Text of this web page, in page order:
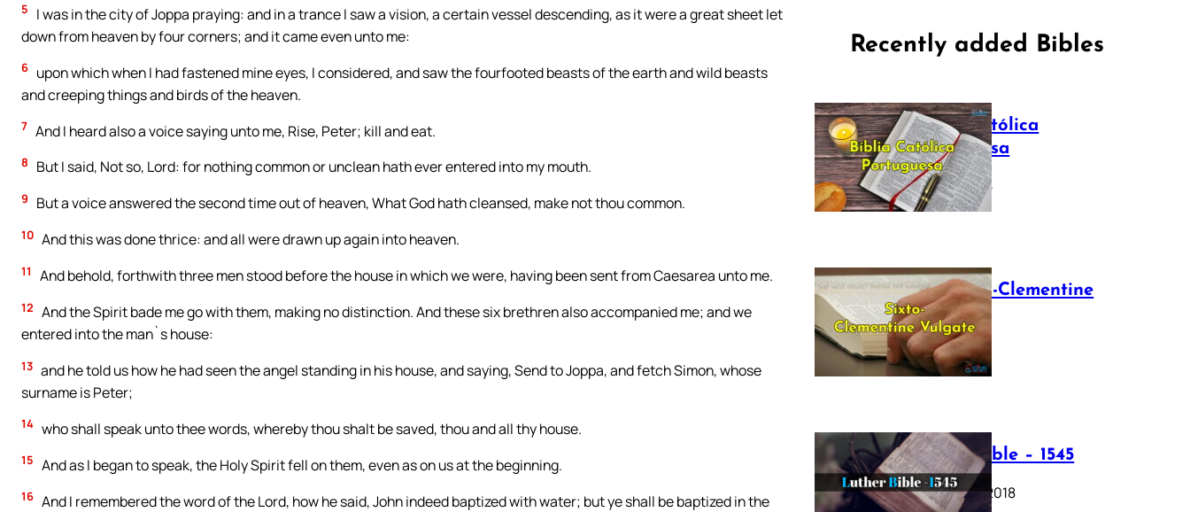
5
I was in the city of Joppa praying: and in a trance I saw a vision, a certain vessel descending, as it were a great sheet let
down from heaven by four corners; and it came even unto me:
6 upon which when I had fastened mine eyes, I considered, and saw the fourfooted beasts of the earth and wild beasts
and creeping things and birds of the heaven.
7 And I heard also a voice saying unto me, Rise, Peter; kill and eat.
8 But I said, Not so, Lord: for nothing common or unclean hath ever entered into my mouth.
9 But a voice answered the second time out of heaven, What God hath cleansed, make not thou common.
10 And this was done thrice: and all were drawn up again into heaven.
11 And behold, forthwith three men stood before the house in which we were, having been sent from Caesarea unto me.
12 And the Spirit bade me go with them, making no distinction. And these six brethren also accompanied me; and we
entered into the man`s house:
13 and he told us how he had seen the angel standing in his house, and saying, Send to Joppa, and fetch Simon, whose
surname is Peter;
14 who shall speak unto thee words, whereby thou shalt be saved, thou and all thy house.
15 And as I began to speak, the Holy Spirit fell on them, even as on us at the beginning.
16 And I remembered the word of the Lord, how he said, John indeed baptized with water; but ye shall be baptized in the
Recently added Bibles
Bíblia Católica
Portuguesa
July 16, 2025
The Sixto-Clementine
Vulgate
July 12, 2025
Luther Bible – 1545
October 17, 2018